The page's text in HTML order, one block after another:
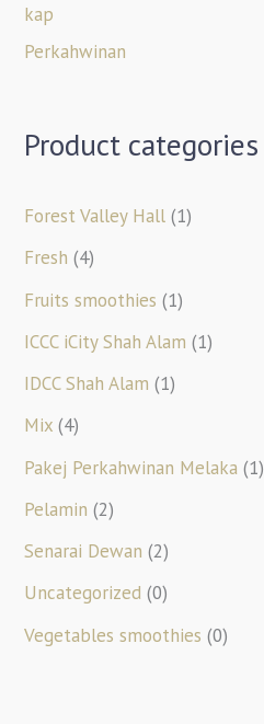
kap
Perkahwinan
Product categories
Forest Valley Hall (1)
Fresh (4)
Fruits smoothies (1)
ICCC iCity Shah Alam (1)
IDCC Shah Alam (1)
Mix (4)
Pakej Perkahwinan Melaka (1)
Pelamin (2)
Senarai Dewan (2)
Uncategorized (0)
Vegetables smoothies (0)